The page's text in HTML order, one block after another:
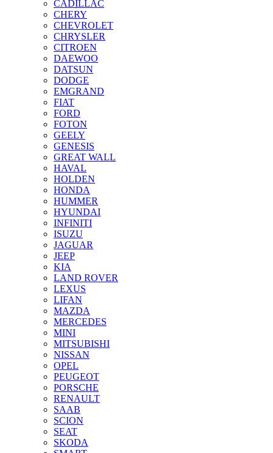
CADILLAC
CHERY
CHEVROLET
CHRYSLER
CITROEN
DAEWOO
DATSUN
DODGE
EMGRAND
FIAT
FORD
FOTON
GEELY
GENESIS
GREAT WALL
HAVAL
HOLDEN
HONDA
HUMMER
HYUNDAI
INFINITI
ISUZU
JAGUAR
JEEP
KIA
LAND ROVER
LEXUS
LIFAN
MAZDA
MERCEDES
MINI
MITSUBISHI
NISSAN
OPEL
PEUGEOT
PORSCHE
RENAULT
SAAB
SCION
SEAT
SKODA